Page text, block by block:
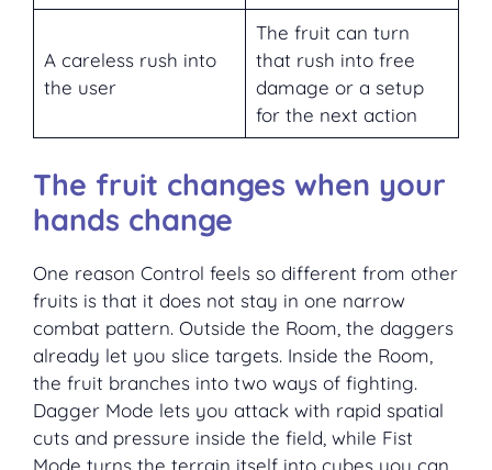
A careless rush into
the user
The fruit can turn
that rush into free
damage or a setup
for the next action
The fruit changes when your
hands change
One reason Control feels so different from other
fruits is that it does not stay in one narrow
combat pattern. Outside the Room, the daggers
already let you slice targets. Inside the Room,
the fruit branches into two ways of fighting.
Dagger Mode lets you attack with rapid spatial
cuts and pressure inside the field, while Fist
Mode turns the terrain itself into cubes you can